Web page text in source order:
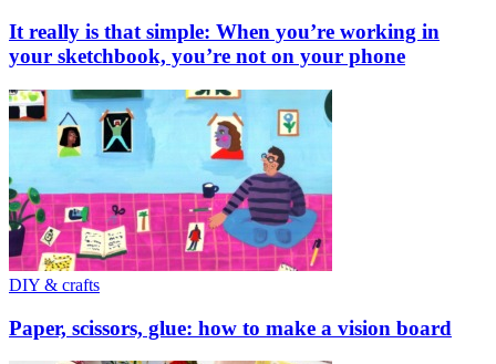
It really is that simple: When you’re working in
your sketchbook, you’re not on your phone
DIY & crafts
Paper, scissors, glue: how to make a vision board